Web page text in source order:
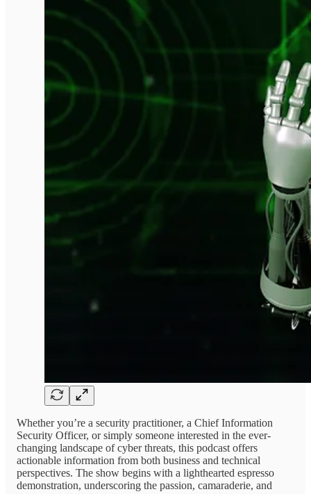
Whether you’re a security practitioner, a Chief Information
Security Officer, or simply someone interested in the ever-
changing landscape of cyber threats, this podcast offers
actionable information from both business and technical
perspectives. The show begins with a lighthearted espresso
demonstration, underscoring the passion, camaraderie, and